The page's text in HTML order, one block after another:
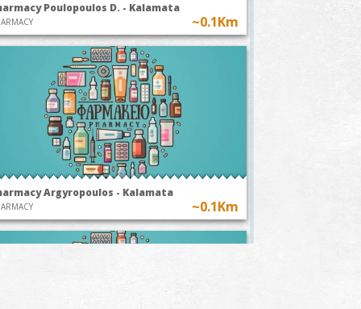
Poulopoulos D. - Kalamata
~0.1Km
Argyropoulos - Kalamata
~0.1Km